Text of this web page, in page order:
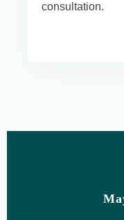
consultation.